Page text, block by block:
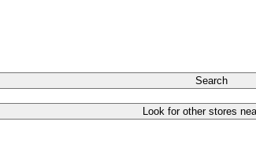
Search
Look for other stores